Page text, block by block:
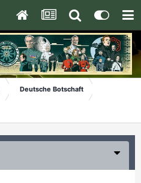
Deutsche Botschaft